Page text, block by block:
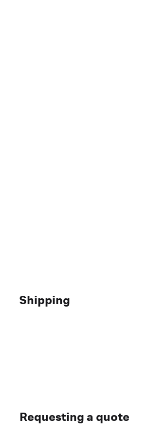
Shipping
Requesting a quote